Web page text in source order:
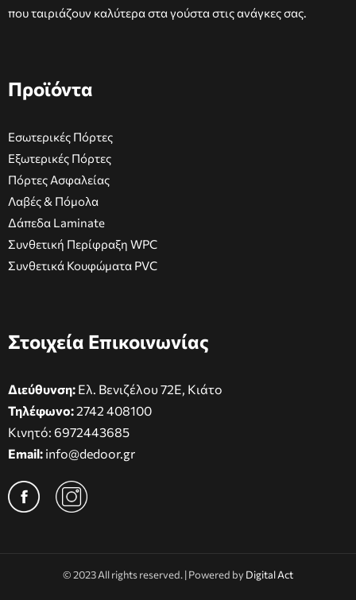
που ταιριάζουν καλύτερα στα γούστα στις ανάγκες σας.
Προϊόντα
Εσωτερικές Πόρτες
Εξωτερικές Πόρτες
Πόρτες Ασφαλείας
Λαβές & Πόμολα
Δάπεδα Laminate
Συνθετική Περίφραξη WPC
Συνθετικά Κουφώματα PVC
Στοιχεία Επικοινωνίας
Διεύθυνση: Ελ. Βενιζέλου 72Ε, Κιάτο
Τηλέφωνο:2742 408100
Κινητό: 6972443685
Email: info@dedoor.gr
© 2023 All rights reserved. | Powered byDigital Act